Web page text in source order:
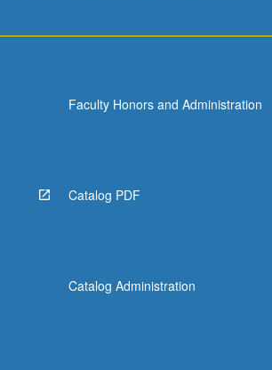
Faculty Honors and Administration
Catalog PDF
Catalog Administration